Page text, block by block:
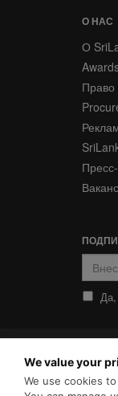
We value your
We use cookies
О НАС
О
Да,